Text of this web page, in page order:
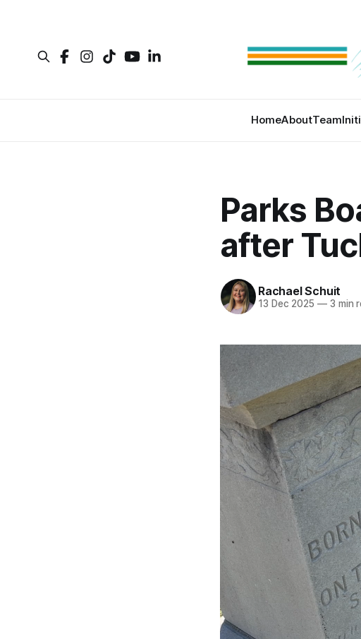
HomeAboutTeam
Parks
after
Rachael Schuit
13 Dec 2025 —3 min